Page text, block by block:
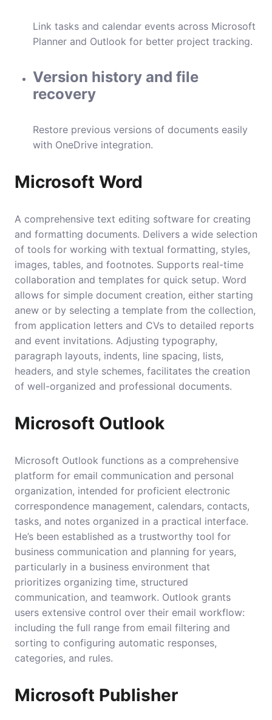
Link tasks and calendar events across Microsoft
Planner and Outlook for better project tracking.
Version history and file
recovery
Restore previous versions of documents easily
with OneDrive integration.
Microsoft Word
A comprehensive text editing software for creating
and formatting documents. Delivers a wide selection
of tools for working with textual formatting, styles,
images, tables, and footnotes. Supports real-time
collaboration and templates for quick setup. Word
allows for simple document creation, either starting
anew or by selecting a template from the collection,
from application letters and CVs to detailed reports
and event invitations. Adjusting typography,
paragraph layouts, indents, line spacing, lists,
headers, and style schemes, facilitates the creation
of well-organized and professional documents.
Microsoft Outlook
Microsoft Outlook functions as a comprehensive
platform for email communication and personal
organization, intended for proficient electronic
correspondence management, calendars, contacts,
tasks, and notes organized in a practical interface.
He’s been established as a trustworthy tool for
business communication and planning for years,
particularly in a business environment that
prioritizes organizing time, structured
communication, and teamwork. Outlook grants
users extensive control over their email workflow:
including the full range from email filtering and
sorting to configuring automatic responses,
categories, and rules.
Microsoft Publisher